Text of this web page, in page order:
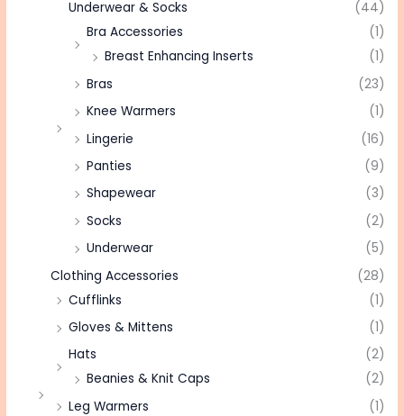
Underwear & Socks
(44)
Bra Accessories
(1)
Breast Enhancing Inserts
(1)
Bras
(23)
Knee Warmers
(1)
Lingerie
(16)
Panties
(9)
Shapewear
(3)
Socks
(2)
Underwear
(5)
Clothing Accessories
(28)
Cufflinks
(1)
Gloves & Mittens
(1)
Hats
(2)
Beanies & Knit Caps
(2)
Leg Warmers
(1)